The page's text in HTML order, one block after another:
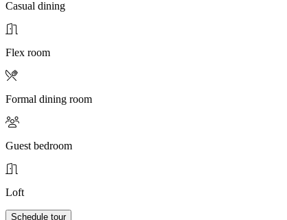
Casual dining
Flex room
Formal dining room
Guest bedroom
Loft
Schedule tour